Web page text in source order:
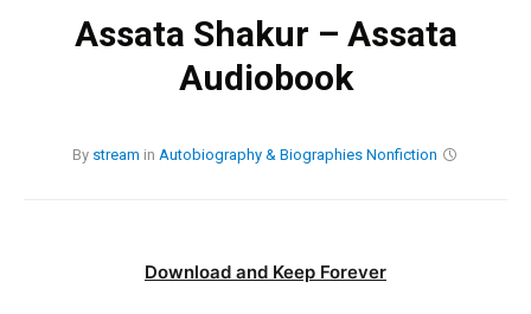
Assata Shakur – Assata
Audiobook
By stream in Autobiography & Biographies Nonfiction
Download and Keep Forever